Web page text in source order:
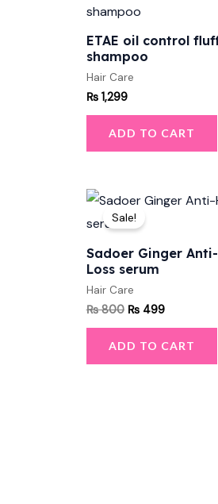
ETAE oil control
shampoo
Hair Care
₨1,299
ADD TO CART
Sale!
Sadoer Ginger
Loss serum
Hair Care
₨800
Original
price
was:
₨499
Current
price
ADD TO CART